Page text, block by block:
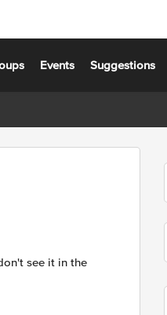
Events Suggestions
see it in the